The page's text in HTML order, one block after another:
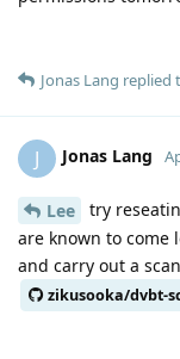
Jonas Lang replied
J Jonas Lang
Lee
try
are known to come
and carry out a
zikusooka/dvbt-